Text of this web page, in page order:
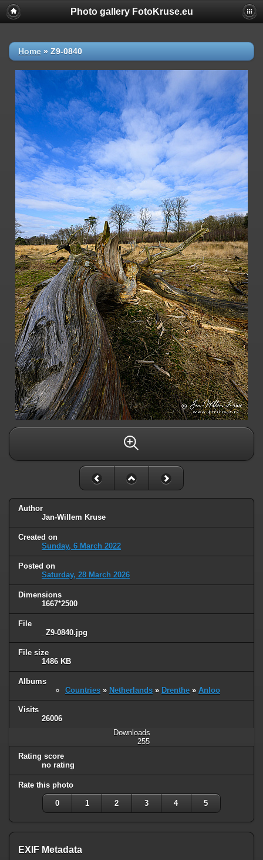
Photo gallery FotoKruse.eu
Home » Z9-0840
Author
Jan-Willem Kruse
Created on
Sunday, 6 March 2022
Posted on
Saturday, 28 March 2026
Dimensions
1667*2500
File
_Z9-0840.jpg
File size
1486 KB
Albums
Countries » Netherlands » Drenthe » Anloo
Visits
26006
Downloads
255
Rating score
no rating
Rate this photo
0 1 2 3 4 5
EXIF Metadata